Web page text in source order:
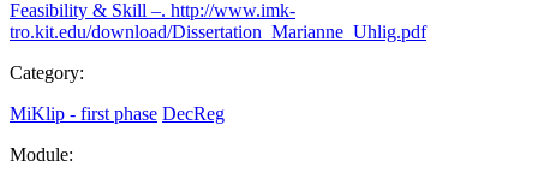
Feasibility & Skill –. http://www.imk-
tro.kit.edu/download/Dissertation_Marianne_Uhlig.pdf
Category:
MiKlip - first phase DecReg
Module: